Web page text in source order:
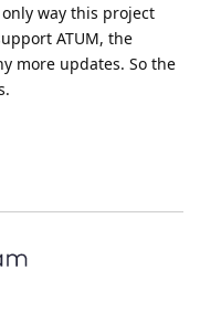
way this project
ATUM, the
more updates. So the